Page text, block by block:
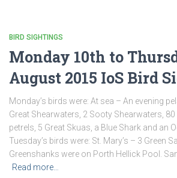
BIRD SIGHTINGS
Monday 10th to
August 2015 IoS Bird
Monday’s birds were: At sea – An evening
Great Shearwaters, 2 Sooty Shearwaters,
petrels, 5 Great Skuas, a Blue Shark and an
Tuesday’s birds were: St. Mary’s – 3 Green
Greenshanks were on Porth Hellick Pool.
Read more…